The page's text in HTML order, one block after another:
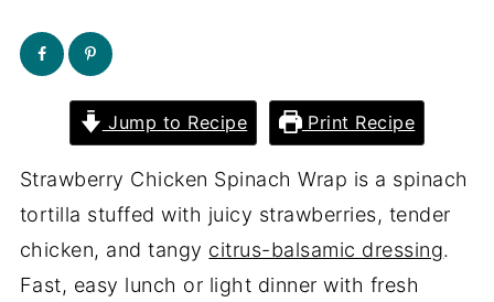
Jump to Recipe Print Recipe
Strawberry Chicken Spinach Wrap is a spinach
tortilla stuffed with juicy strawberries, tender
chicken, and tangy citrus-balsamic dressing.
Fast, easy lunch or light dinner with fresh